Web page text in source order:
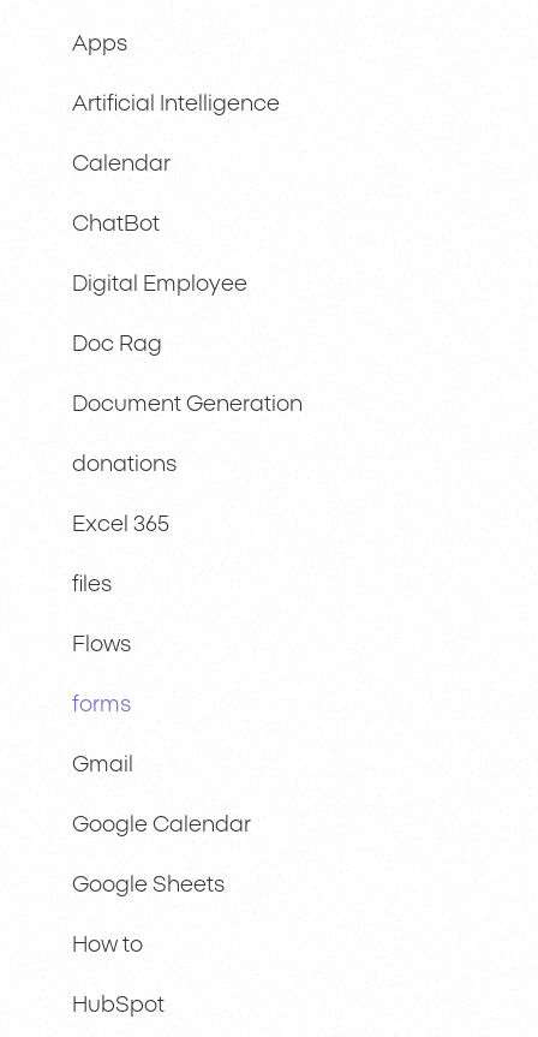
Apps
Artificial Intelligence
Calendar
ChatBot
Digital Employee
Doc Rag
Document Generation
donations
Excel 365
files
Flows
forms
Gmail
Google Calendar
Google Sheets
How to
HubSpot